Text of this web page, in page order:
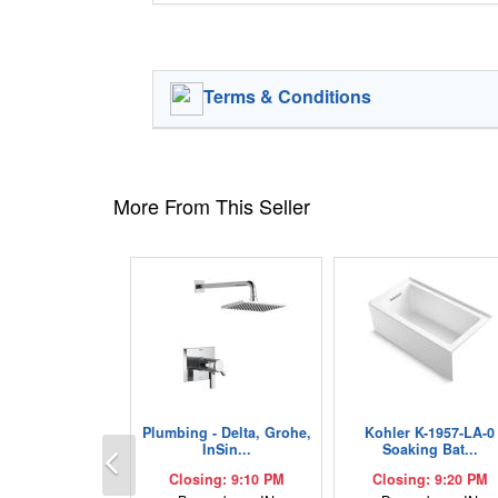
Terms & Conditions
More From This Seller
Plumbing - Delta, Grohe,
InSin...
Closing: 9:10 PM
Kohler K-1957-LA-0
Soaking Bat...
Closing: 9:20 PM
Previous